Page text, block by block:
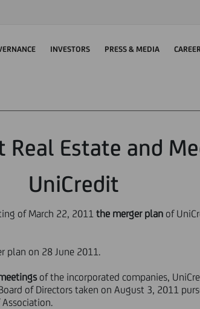
INVESTORS PRESS & MEDIA
Real Estate and
UniCredit
of March 22, 2011the merger plan of
plan on 28 June 2011.
of the incorporated companies,
of Directors taken on August 3, 2011